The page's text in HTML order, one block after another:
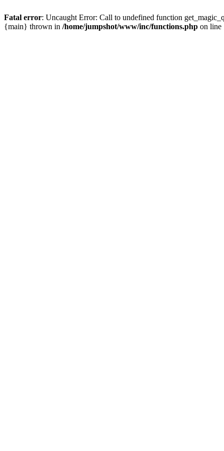
Fatal error: Uncaught Error: Call to undefined function
{main} thrown in /home/jumpshot/www/inc/functions.php on line